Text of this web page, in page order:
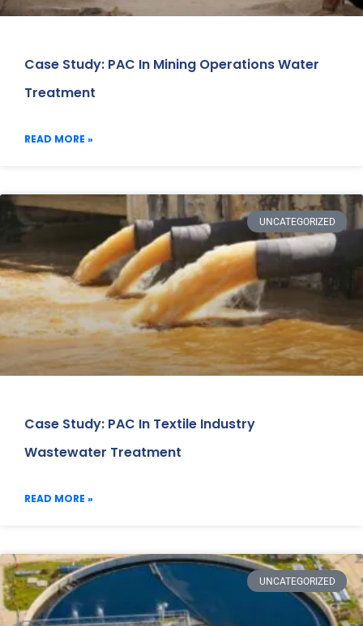
Case Study: PAC In Mining Operations Water
Treatment
READ MORE »
UNCATEGORIZED
Case Study: PAC In Textile Industry
Wastewater Treatment
READ MORE »
UNCATEGORIZED